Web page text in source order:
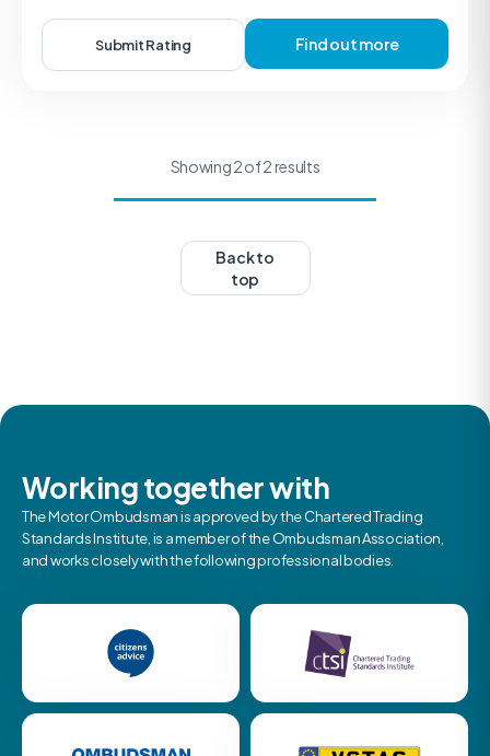
Submit Rating Find out more
Showing 2 of 2 results
Back to
top
Working together with
The Motor Ombudsman is approved by the Chartered Trading
Standards Institute, is a member of the Ombudsman Association,
and works closely with the following professional bodies.